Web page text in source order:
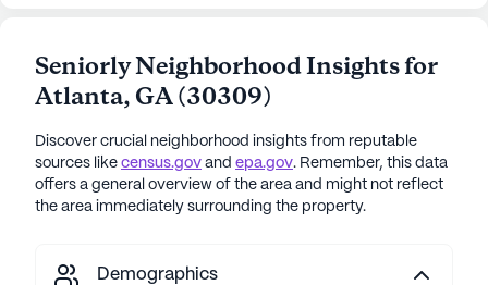
Seniorly Neighborhood Insights for
Atlanta, GA(30309)
Discover crucial neighborhood insights from reputable
sources like census.gov and epa.gov. Remember, this data
offers a general overview of the area and might not reflect
the area immediately surrounding the property.
Demographics